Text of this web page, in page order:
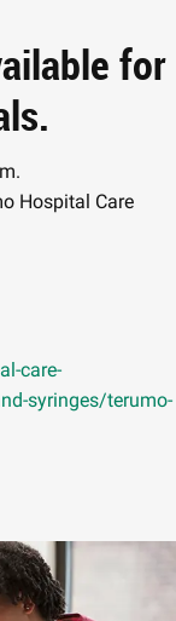
for
Hospital Care
care-
syringes/terumo-